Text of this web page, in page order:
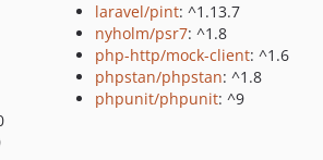
laravel/pint: ^1.13.7
nyholm/psr7: ^1.8
php-http/mock-client: ^1.6
phpstan/phpstan: ^1.8
phpunit/phpunit: ^9